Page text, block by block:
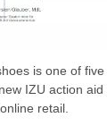
is one of
IZU action
retail.